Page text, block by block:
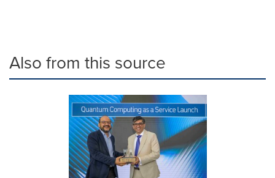
Also from this source